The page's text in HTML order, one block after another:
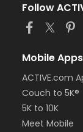
Follow
Mobile Apps
ACTIVE.com
Couch to 5K®
5K to 10K
Meet Mobile